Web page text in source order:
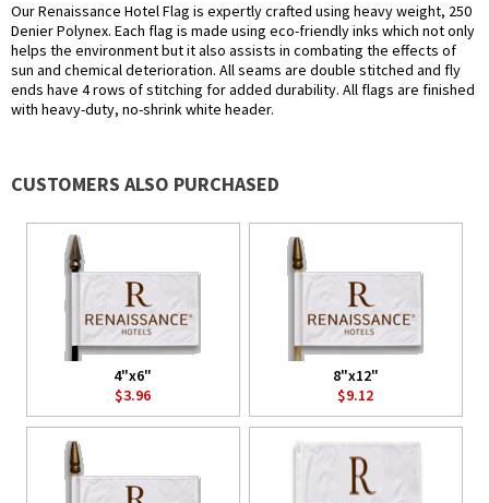
Our Renaissance Hotel Flag is expertly crafted using heavy weight, 250
Denier Polynex. Each flag is made using eco-friendly inks which not only
helps the environment but it also assists in combating the effects of
sun and chemical deterioration. All seams are double stitched and fly
ends have 4 rows of stitching for added durability. All flags are finished
with heavy-duty, no-shrink white header.
CUSTOMERS ALSO PURCHASED
4"x6"
$3.96
8"x12"
$9.12